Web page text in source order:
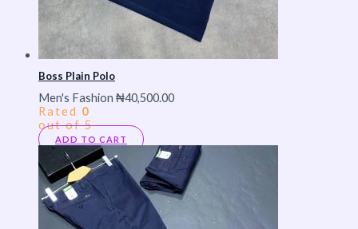
Boss Plain Polo
Men's Fashion ₦40,500.00
Rated 0
out of 5
ADD TO CART